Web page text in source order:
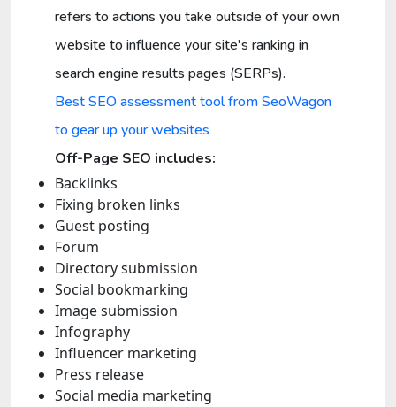
refers to actions you take outside of your own
website to influence your site's ranking in
search engine results pages (SERPs).
Best SEO assessment tool from SeoWagon
to gear up your websites
Off-Page SEO includes:
Backlinks
Fixing broken links
Guest posting
Forum
Directory submission
Social bookmarking
Image submission
Infography
Influencer marketing
Press release
Social media marketing